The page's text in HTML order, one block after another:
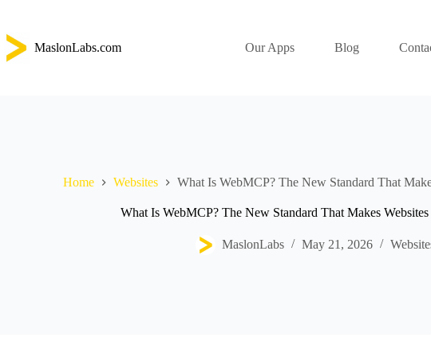
content
MaslonLabs.com
Our Apps Blog
Home Websites What Is WebMCP? The New Standard That
What Is WebMCP? The New Standard That Makes
MaslonLabs May 21, 2026